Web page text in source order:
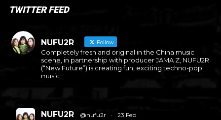
TWITTER FEED
NUFU2R Follow
Completely fresh and original in the China music
scene, in partnership with producer JAMA Z, NUFU2R
(“New Future”) is creating fun, exciting techno-pop
music
NUFU2R @nufu2r · 23 Feb